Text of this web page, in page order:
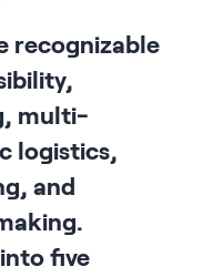
recognizable
multi-
logistics,
and
five